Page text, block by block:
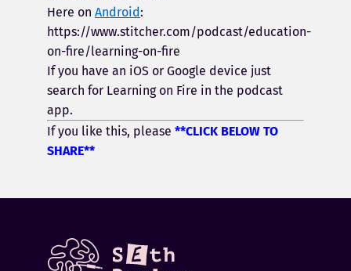
Here on Android:
https://www.stitcher.com/podcast/education-
on-fire/learning-on-fire
If you have an iOS or Google device just
search for Learning on Fire in the podcast
app.
If you like this, please **CLICK BELOW TO
SHARE**